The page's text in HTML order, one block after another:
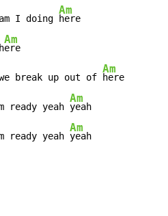
I doing
Am
here
Am
ere
break up out of
Am
here
ready yeah
Am
yeah
ready yeah
Am
yeah